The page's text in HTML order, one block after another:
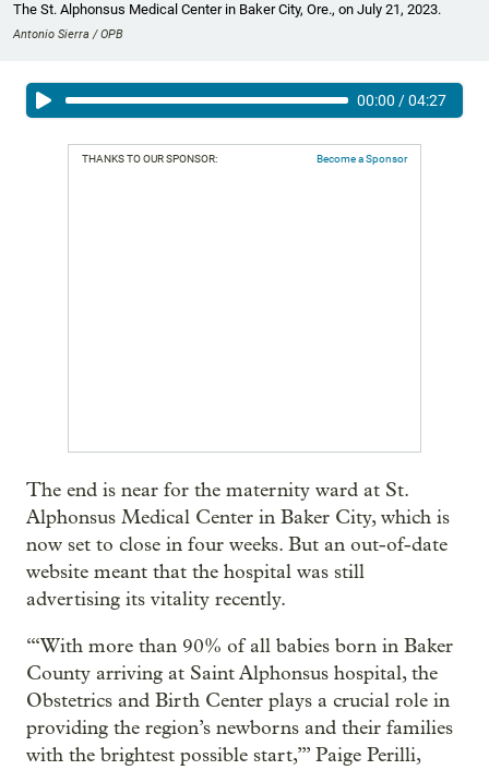
The St. Alphonsus Medical Center in Baker City, Ore., on July 21, 2023.
Antonio Sierra / OPB
00:00 /04:27
THANKS TO OUR SPONSOR: Become a Sponsor
The end is near for the maternity ward at St.
Alphonsus Medical Center in Baker City, which is
now set to close in four weeks. But an out-of-date
website meant that the hospital was still
advertising its vitality recently.
“‘With more than 90% of all babies born in Baker
County arriving at Saint Alphonsus hospital, the
Obstetrics and Birth Center plays a crucial role in
providing the region’s newborns and their families
with the brightest possible start,’” Paige Perilli,